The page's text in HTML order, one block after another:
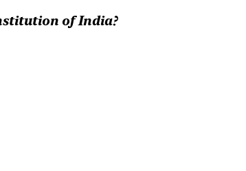
of India?